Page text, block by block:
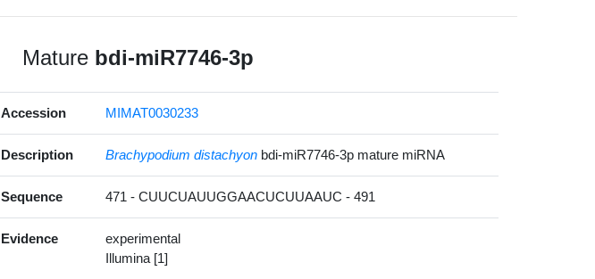
Mature bdi-miR7746-3p
Accession MIMAT0030233
Description Brachypodium distachyon bdi-miR7746-3p mature miRNA
Sequence 471 - CUUCUAUUGGAACUCUUAAUC - 491
Evidence
experimental
Illumina [1]